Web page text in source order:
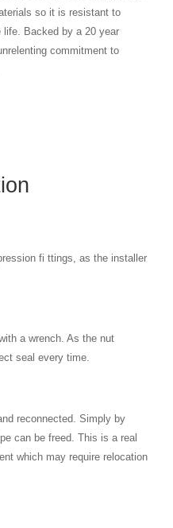
so it is resistant to
life. Backed by a 20 year
commitment to
fi ttings, as the installer
a wrench. As the nut
seal every time.
reconnected. Simply by
can be freed. This is a real
which may require relocation